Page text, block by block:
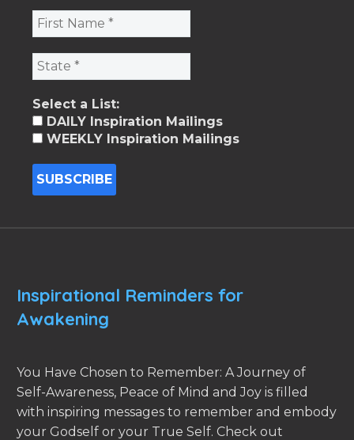
Select a List:
DAILY Inspiration Mailings
WEEKLY Inspiration Mailings
Inspirational Reminders for
Awakening
You Have Chosen to Remember: A Journey of
Self-Awareness, Peace of Mind and Joy is filled
with inspiring messages to remember and embody
your Godself or your True Self. Check out